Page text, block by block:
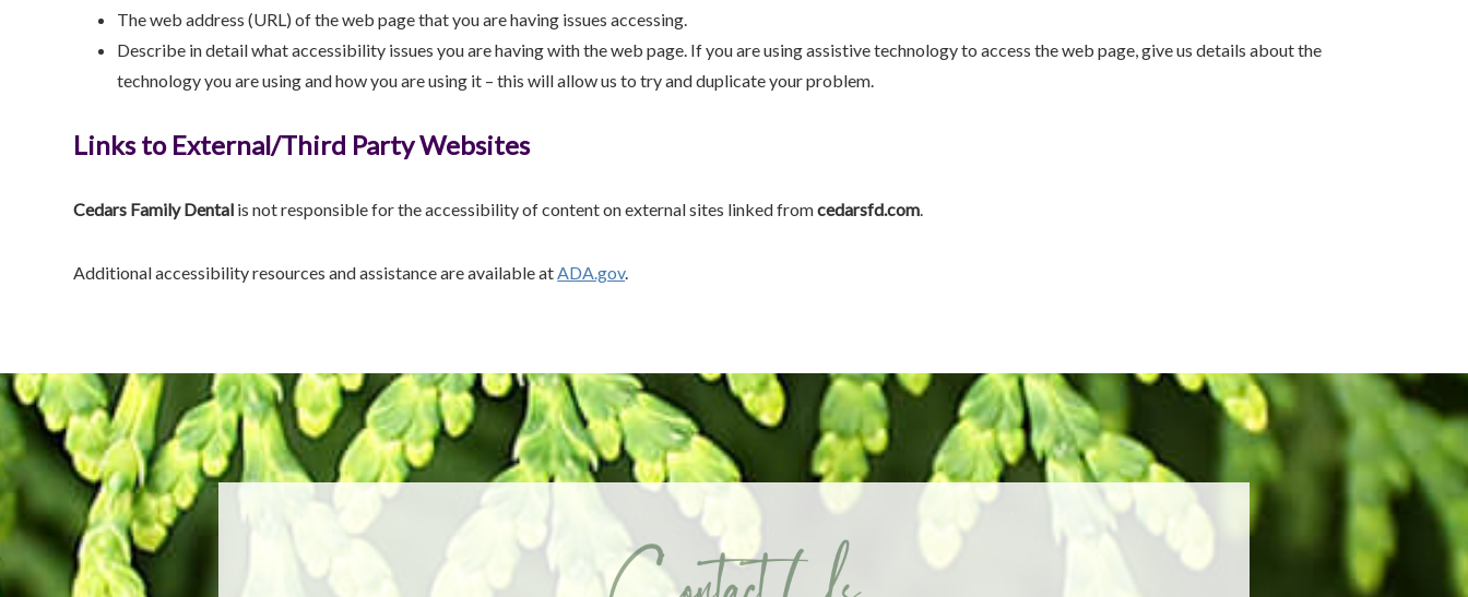
The web address (URL) of the web page that you are having issues accessing.
Describe in detail what accessibility issues you are having with the web page. If you are using assistive technology to access the web page, give us details about the
technology you are using and how you are using it – this will allow us to try and duplicate your problem.
Links to External/Third Party Websites
Cedars Family Dental is not responsible for the accessibility of content on external sites linked fromcedarsfd.com.
Additional accessibility resources and assistance are available atADA.gov.